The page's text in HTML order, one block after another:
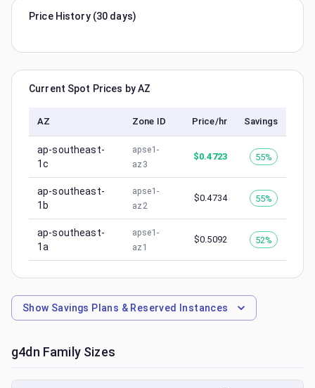
Price History (30 days)
Current Spot Prices by AZ
AZ Zone ID Price/hr Savings
ap-southeast-
1c
apse1-
az3
$0.4723 55%
ap-southeast-
1b
apse1-
az2
$0.4734 55%
ap-southeast-
1a
apse1-
az1
$0.5092 52%
Show Savings Plans & Reserved Instances
g4dn Family Sizes